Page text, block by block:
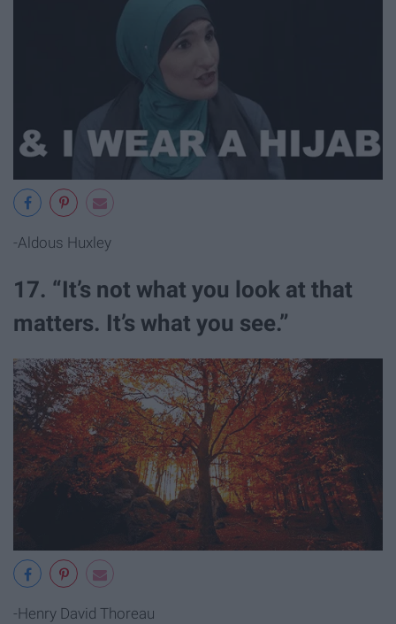
-Aldous Huxley
17. “It’s not what you look at that
matters. It’s what you see.”
-Henry David Thoreau